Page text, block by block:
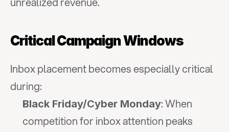
Critical Campaign Windows
Inbox placement becomes especially critical
during:
Black Friday/Cyber Monday: When
competition for inbox attention peaks